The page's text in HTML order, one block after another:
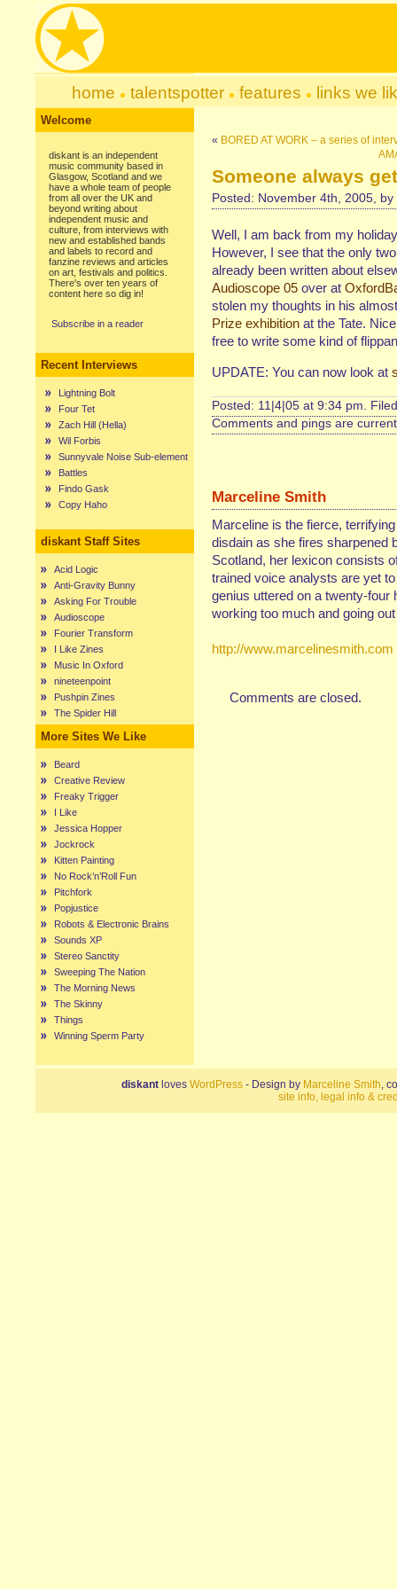
home talentspotter features links we
Welcome
diskant is an independent
music community based in
Glasgow, Scotland and we
have a whole team of people
from all over the UK and
beyond writing about
independent music and
culture, from interviews with
new and established bands
and labels to record and
fanzine reviews and articles
on art, festivals and politics.
There's over ten years of
content here so dig in!
Subscribe in a reader
Recent Interviews
Lightning Bolt
Four Tet
Zach Hill (Hella)
Wil Forbis
Sunnyvale Noise Sub-element
Battles
Findo Gask
Copy Haho
diskant Staff Sites
Acid Logic
Anti-Gravity Bunny
Asking For Trouble
Audioscope
Fourier Transform
I Like Zines
Music In Oxford
nineteenpoint
Pushpin Zines
The Spider Hill
More Sites We Like
Beard
Creative Review
Freaky Trigger
I Like
Jessica Hopper
Jockrock
Kitten Painting
No Rock’n’Roll Fun
Pitchfork
Popjustice
Robots & Electronic Brains
Sounds XP
Stereo Sanctity
Sweeping The Nation
The Morning News
The Skinny
Things
Winning Sperm Party
« BORED AT WORK – a series of
Someone always
Posted: November 4th, 2005, by
Well, I am back from my
However, I see that the only
already been written about
Audioscope 05 over at
stolen my thoughts in his
Prize exhibition at the Tate.
free to write some kind of
UPDATE: You can now look at
Posted: 11|4|05 at 9:34 pm.
Comments and pings are
Marceline Smith
Marceline is the fierce,
disdain as she fires sharpened
Scotland, her lexicon consists
trained voice analysts are yet
genius uttered on a twenty-
working too much and going
http://www.marcelinesmith.com
Comments are closed.
diskant loves WordPress - Design by Marceline Smith,
site info, legal info &